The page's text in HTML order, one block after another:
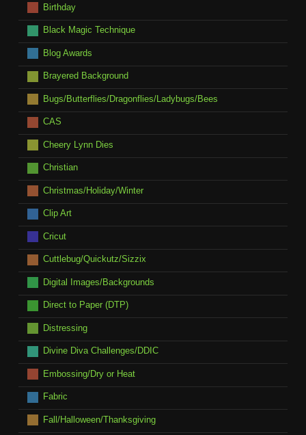
Birthday
Black Magic Technique
Blog Awards
Brayered Background
Bugs/Butterflies/Dragonflies/Ladybugs/Bees
CAS
Cheery Lynn Dies
Christian
Christmas/Holiday/Winter
Clip Art
Cricut
Cuttlebug/Quickutz/Sizzix
Digital Images/Backgrounds
Direct to Paper (DTP)
Distressing
Divine Diva Challenges/DDIC
Embossing/Dry or Heat
Fabric
Fall/Halloween/Thanksgiving